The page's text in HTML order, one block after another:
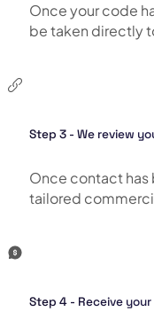
Once your code
be taken directly
Step 3 - We review
Once contact has
tailored
Step 4 - Receive